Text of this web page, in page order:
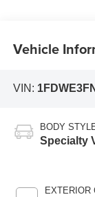
Vehicle
VIN:
BODY
Specialty
EXTERIOR